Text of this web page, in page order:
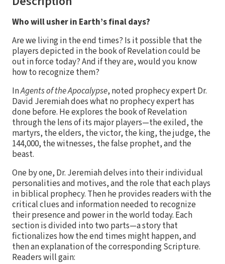
Who will usher in Earth’s final days?
Are we living in the end times? Is it possible that the
players depicted in the book of Revelation could be
out in force today? And if they are, would you know
how to recognize them?
InAgents of the Apocalypse, noted prophecy expert Dr.
David Jeremiah does what no prophecy expert has
done before. He explores the book of Revelation
through the lens of its major players—the exiled, the
martyrs, the elders, the victor, the king, the judge, the
144,000, the witnesses, the false prophet, and the
beast.
One by one, Dr. Jeremiah delves into their individual
personalities and motives, and the role that each plays
in biblical prophecy. Then he provides readers with the
critical clues and information needed to recognize
their presence and power in the world today. Each
section is divided into two parts—a story that
fictionalizes how the end times might happen, and
then an explanation of the corresponding Scripture.
Readers will gain: